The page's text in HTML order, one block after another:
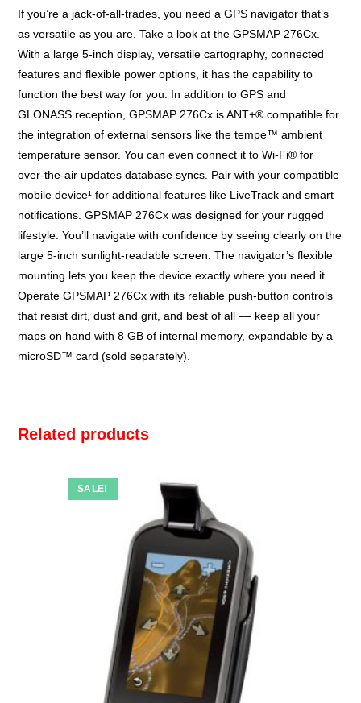
If you’re a jack-of-all-trades, you need a GPS navigator that’s
as versatile as you are. Take a look at the GPSMAP 276Cx.
With a large 5-inch display, versatile cartography, connected
features and flexible power options, it has the capability to
function the best way for you. In addition to GPS and
GLONASS reception, GPSMAP 276Cx is ANT+® compatible for
the integration of external sensors like the tempe™ ambient
temperature sensor. You can even connect it to Wi-Fi® for
over-the-air updates database syncs. Pair with your compatible
mobile device¹ for additional features like LiveTrack and smart
notifications. GPSMAP 276Cx was designed for your rugged
lifestyle. You’ll navigate with confidence by seeing clearly on the
large 5-inch sunlight-readable screen. The navigator’s flexible
mounting lets you keep the device exactly where you need it.
Operate GPSMAP 276Cx with its reliable push-button controls
that resist dirt, dust and grit, and best of all –– keep all your
maps on hand with 8 GB of internal memory, expandable by a
microSD™ card (sold separately).
Related products
SALE!